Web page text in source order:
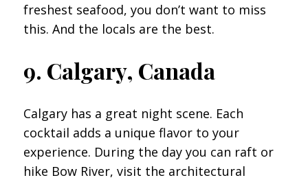
freshest seafood, you don’t want to miss
this. And the locals are the best.
9. Calgary, Canada
Calgary has a great night scene. Each
cocktail adds a unique flavor to your
experience. During the day you can raft or
hike Bow River, visit the architectural